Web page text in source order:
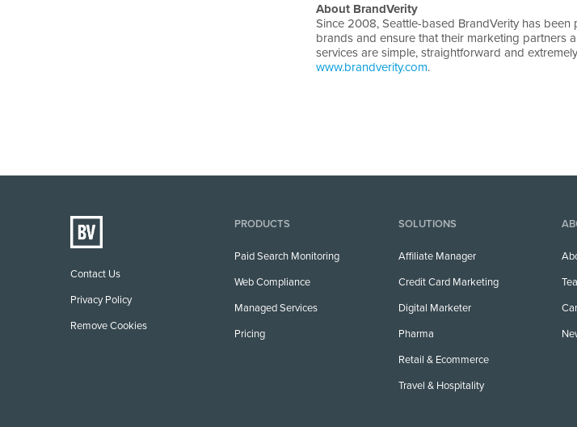
About BrandVerity
Since 2008, Seattle-based BrandVerity has
brands and ensure that their marketing partners
services are simple, straightforward and
www.brandverity.com.
Contact Us
Privacy Policy
Remove Cookies
PRODUCTS
Paid Search Monitoring
Web Compliance
Managed Services
Pricing
SOLUTIONS
Affiliate Manager
Credit Card Marketing
Digital Marketer
Pharma
Retail & Ecommerce
Travel & Hospitality